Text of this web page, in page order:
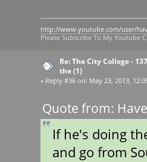
http://www.youtube.com/user/
Please Subscribe To My Youtube
Re: The City College -
the (1)
« Reply #36 on: May 23, 2013,
Quote from:
If he's doing
and go from